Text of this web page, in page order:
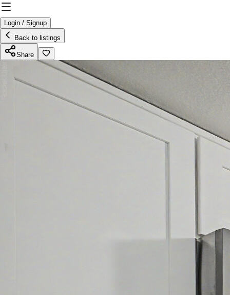
Login / Signup
Back to listings
Share